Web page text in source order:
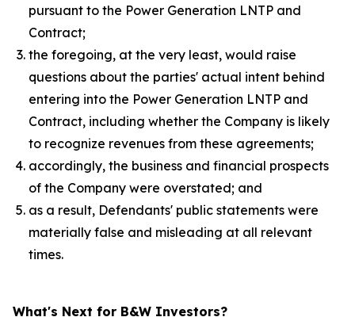
pursuant to the Power Generation LNTP and
Contract;
the foregoing, at the very least, would raise
questions about the parties' actual intent behind
entering into the Power Generation LNTP and
Contract, including whether the Company is likely
to recognize revenues from these agreements;
accordingly, the business and financial prospects
of the Company were overstated; and
as a result, Defendants' public statements were
materially false and misleading at all relevant
times.
What's Next for B&W Investors?